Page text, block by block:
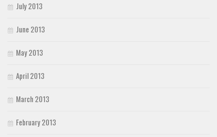
July 2013
June 2013
May 2013
April 2013
March 2013
February 2013